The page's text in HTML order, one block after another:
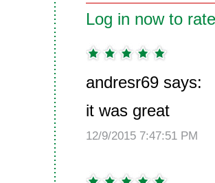
Log in now to
andresr69 says:
it was great
12/9/2015 7:47:51 PM